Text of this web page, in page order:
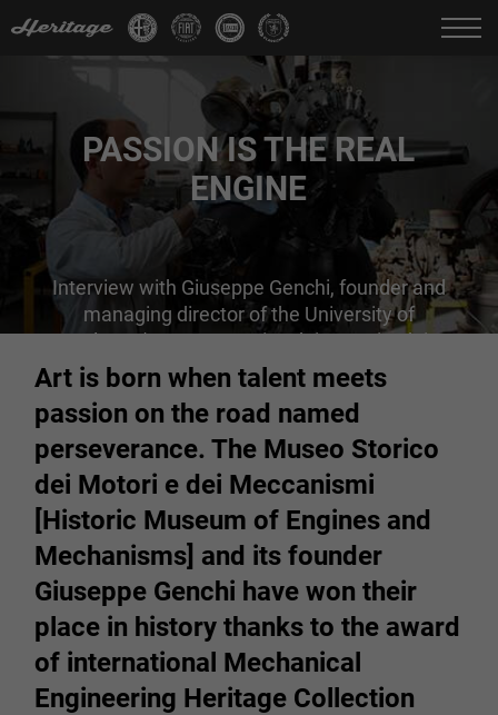
Change language: IT DE
PASSION IS THE REAL
ENGINE
Interview with Giuseppe Genchi, founder and
managing director of the University of
Palermo's Museo Storico dei Motori e dei
Meccanismi
Art is born when talent meets
passion on the road named
perseverance. The Museo Storico
dei Motori e dei Meccanismi
[Historic Museum of Engines and
Mechanisms] and its founder
Giuseppe Genchi have won their
place in history thanks to the award
of international Mechanical
Engineering Heritage Collection